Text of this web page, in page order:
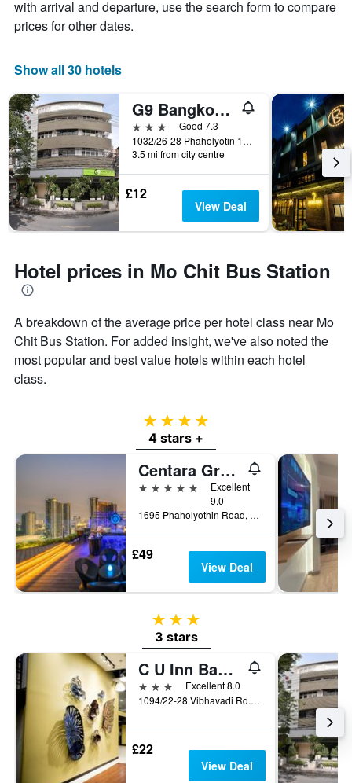
with arrival and departure, use the search form to compare
prices for other dates.
Show all 30 hotels
G9 Bangkok Hotel
3 stars
Good 7.3
1032/26-28 Phaholyotin 18/1, Bangkok, Thailand
3.5 mi from city centre
£12
View Deal
Hotel prices in Mo Chit Bus Station
A breakdown of the average price per hotel class near Mo
Chit Bus Station. For added insight, we've also noted the
most popular and best value hotels within each hotel
class.
4 stars
4 stars +
Centara Grand at Central Plaza Ladprao Bangkok
5 stars
Excellent
9.0
1695 Phaholyothin Road, Bangkok, Thailand
£49
View Deal
3 stars
3 stars
C U Inn Bangkok
3 stars
Excellent 8.0
1094/22-28 Vibhavadi Rd., Lad Yao, Bangkok, Thailand
£22
View Deal